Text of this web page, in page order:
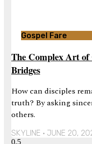
Gospel Fare
The Complex Art
Bridges
How can disciples
truth? By asking
others.
SKYLINE JUNE 20,